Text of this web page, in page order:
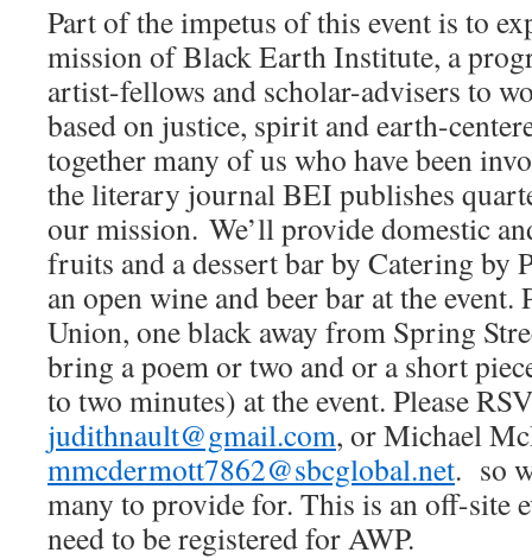
Part of the impetus of this event is to
mission of Black Earth Institute, a
artist-fellows and scholar-advisers to
based on justice, spirit and earth-
together many of us who have been
the literary journal BEI publishes
our mission. We’ll provide domestic
fruits and a dessert bar by Catering by
an open wine and beer bar at the event.
Union, one black away from Spring
bring a poem or two and or a short
to two minutes) at the event. Please
judithnault@gmail.com, or Michael
mmcdermott7862@sbcglobal.net. so
many to provide for. This is an off-site
need to be registered for AWP.